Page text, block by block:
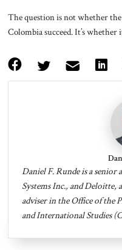
The question is not whether
Colombia succeed. It’s
Daniel F. Runde is a
Systems Inc., and Deloitte,
adviser in the Office of the
and International Studies